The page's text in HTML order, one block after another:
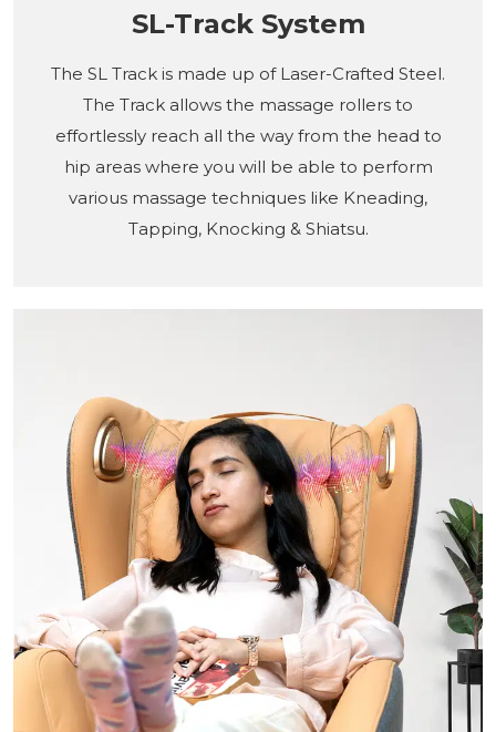
SL-Track System
The SL Track is made up of Laser-Crafted Steel.
The Track allows the massage rollers to
effortlessly reach all the way from the head to
hip areas where you will be able to perform
various massage techniques like Kneading,
Tapping, Knocking & Shiatsu.